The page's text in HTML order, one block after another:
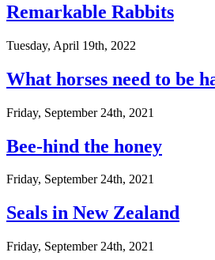
Remarkable Rabbits
Tuesday, April 19th, 2022
What horses need to be
Friday, September 24th, 2021
Bee-hind the honey
Friday, September 24th, 2021
Seals in New Zealand
Friday, September 24th, 2021